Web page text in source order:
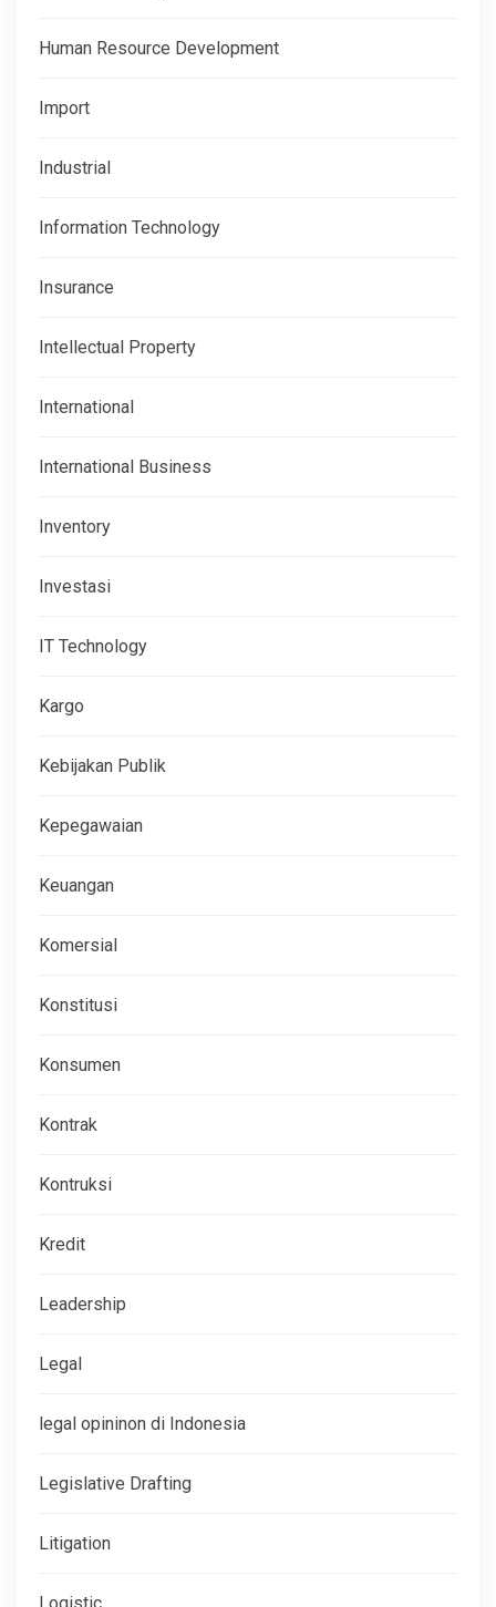
Human Resource Development
Import
Industrial
Information Technology
Insurance
Intellectual Property
International
International Business
Inventory
Investasi
IT Technology
Kargo
Kebijakan Publik
Kepegawaian
Keuangan
Komersial
Konstitusi
Konsumen
Kontrak
Kontruksi
Kredit
Leadership
Legal
legal opininon di Indonesia
Legislative Drafting
Litigation